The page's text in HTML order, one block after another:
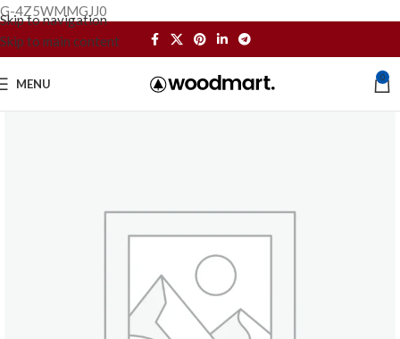
G-4Z5WMMGJJ0
Skip to navigation
Skip to main content
MENU 0